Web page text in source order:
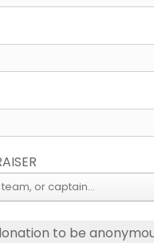
to be